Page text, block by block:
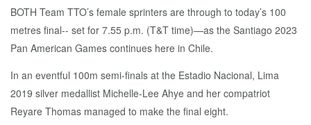
BOTH Team TTO’s female sprinters are through to today’s 100
metres final-- set for 7.55 p.m. (T&T time)—as the Santiago 2023
Pan American Games continues here in Chile.
In an eventful 100m semi-finals at the Estadio Nacional, Lima
2019 silver medallist Michelle-Lee Ahye and her compatriot
Reyare Thomas managed to make the final eight.